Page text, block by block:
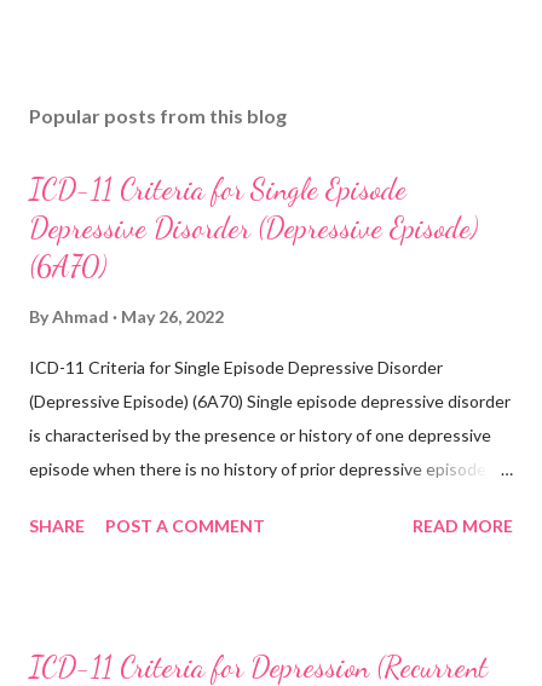
Popular posts from this blog
ICD-11 Criteria for Single Episode
Depressive Disorder (Depressive Episode)
(6A70)
ByAhmad May 26, 2022
ICD-11 Criteria for Single Episode Depressive Disorder
(Depressive Episode) (6A70) Single episode depressive disorder
is characterised by the presence or history of one depressive
episode when there is no history of prior depressive episodes.
mood or diminished interest in activities occurring most of the
inappropriate guilt, hopelessness, recurrent thoughts of death
SHARE POST A COMMENT READ MORE
ICD-11 Criteria for Depression (Recurrent